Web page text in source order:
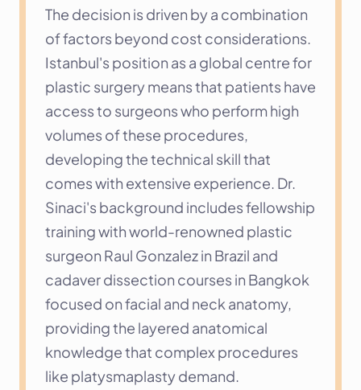
The decision is driven by a combination
of factors beyond cost considerations.
Istanbul's position as a global centre for
plastic surgery means that patients have
access to surgeons who perform high
volumes of these procedures,
developing the technical skill that
comes with extensive experience. Dr.
Sinaci's background includes fellowship
training with world-renowned plastic
surgeon Raul Gonzalez in Brazil and
cadaver dissection courses in Bangkok
focused on facial and neck anatomy,
providing the layered anatomical
knowledge that complex procedures
like platysmaplasty demand.